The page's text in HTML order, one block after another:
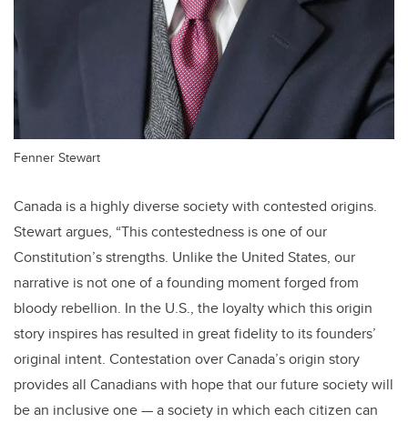
Fenner Stewart
Canada is a highly diverse society with contested origins.
Stewart argues, “This contestedness is one of our
Constitution’s strengths. Unlike the United States, our
narrative is not one of a founding moment forged from
bloody rebellion. In the U.S., the loyalty which this origin
story inspires has resulted in great fidelity to its founders’
original intent. Contestation over Canada’s origin story
provides all Canadians with hope that our future society will
be an inclusive one — a society in which each citizen can